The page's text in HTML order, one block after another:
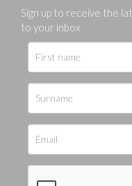
Sign up to receive the
to your inbox